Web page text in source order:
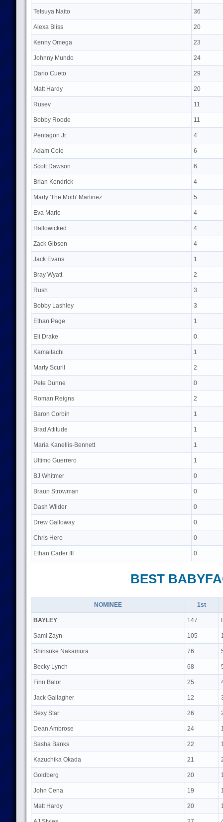
Tetsuya Naito 36
Alexa Bliss 20
Kenny Omega 23
Johnny Mundo 24
Dario Cueto 29
Matt Hardy 20
Rusev 11
Bobby Roode 11
Pentagon Jr. 4
Adam Cole 6
Scott Dawson 6
Brian Kendrick 4
Marty 'The Moth' Martinez 5
Eva Marie 4
Hallowicked 4
Zack Gibson 4
Jack Evans 1
Bray Wyatt 2
Rush 3
Bobby Lashley 3
Ethan Page 1
Eli Drake 0
Kamaitachi 1
Marty Scurll 2
Pete Dunne 0
Roman Reigns 2
Baron Corbin 1
Brad Attitude 1
Maria Kanellis-Bennett 1
Ultimo Guerrero 1
BJ Whitmer 0
Braun Strowman 0
Dash Wilder 0
Drew Galloway 0
Chris Hero 0
Ethan Carter III 0
BEST
NOMINEE 1st
BAYLEY 147
Sami Zayn 105
Shinsuke Nakamura 76
Becky Lynch 68
Finn Balor 25
Jack Gallagher 12
Sexy Star 26
Dean Ambrose 24
Sasha Banks 22
Kazuchika Okada 21
Goldberg 20
John Cena 19
Matt Hardy 20